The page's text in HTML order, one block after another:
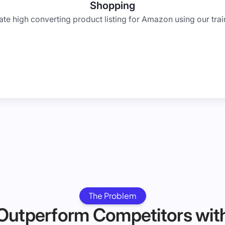
Shopping
high converting product listing for Amazon using our
The Problem
Competitors